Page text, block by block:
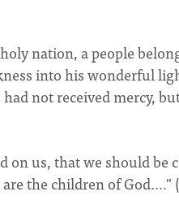
nation, a people
into his wonderful
not received mercy,
on us, that we should
the children of God...."